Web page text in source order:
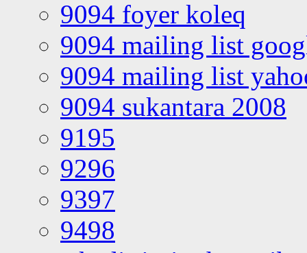
9094 foyer koleq
9094 mailing list
9094 mailing list
9094 sukantara 2008
9195
9296
9397
9498